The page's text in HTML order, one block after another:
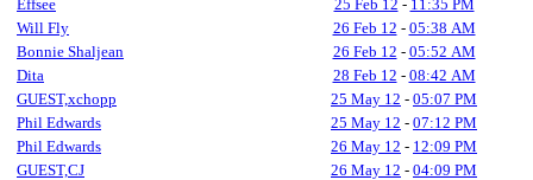
Effsee 25 Feb 12 - 11:35 PM
Will Fly
26 Feb 12 - 05:38 AM
Bonnie Shaljean
26 Feb 12 - 05:52 AM
Dita
28 Feb 12 - 08:42 AM
GUEST,xchopp
25 May 12 - 05:07 PM
Phil Edwards
25 May 12 - 07:12 PM
Phil Edwards
26 May 12 - 12:09 PM
GUEST,CJ
26 May 12 - 04:09 PM